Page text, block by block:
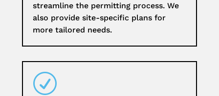
streamline the permitting process. We
also provide site-specific plans for
more tailored needs.
R